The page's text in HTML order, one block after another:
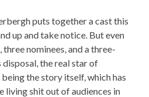
puts together a cast this
up and take notice. But even
nominees, and a three-
the real star of
being the story itself, which has
living shit out of audiences in